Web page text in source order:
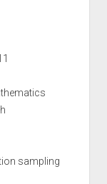
sampling